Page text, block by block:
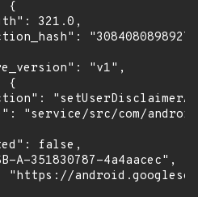
{
321.0,
"v1",
{
"service/src/com/
false,
A-351830787-4a4aacec",
"https://